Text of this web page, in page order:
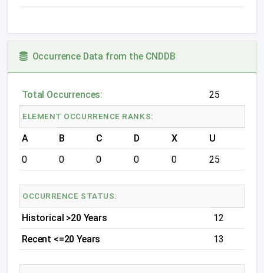
Occurrence Data from the CNDDB
Total Occurrences: 25
ELEMENT OCCURRENCE RANKS:
A B C D X
U
0
0 0 0 0 25
OCCURRENCE STATUS:
Historical >20 Years
12
Recent <=20 Years
13